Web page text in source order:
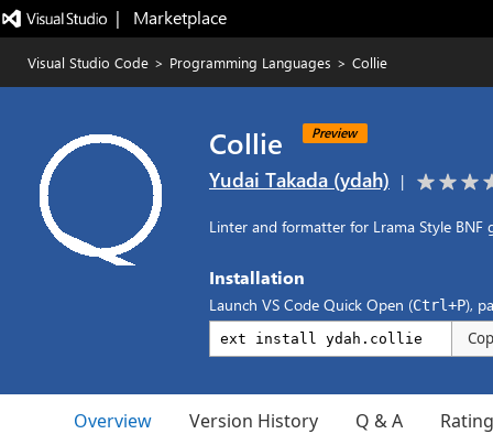
|   Marketplace
Visual Studio Code > Programming Languages > Collie
Collie Preview
Yudai Takada (ydah) |
Linter and formatter for Lrama Style BNF
Installation
Launch VS Code Quick Open (Ctrl+P),
Overview Version History Q & A